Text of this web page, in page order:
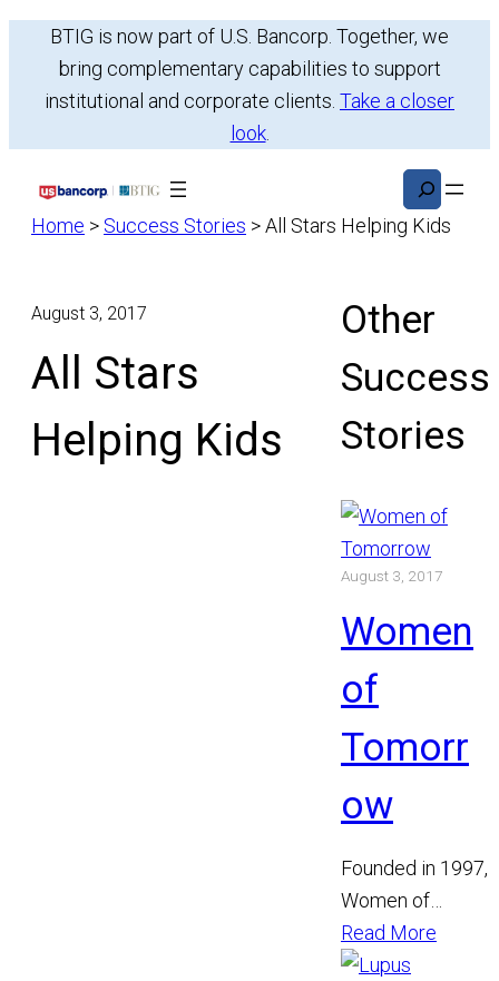
content
BTIG is now part of U.S. Bancorp. Together, we
bring complementary capabilities to support
institutional and corporate clients. Take a closer
look.
Search
Home > Success Stories >All Stars Helping Kids
August 3, 2017
All Stars
Helping Kids
Other
Success
Stories
August 3, 2017
Women
of
Tomorr
ow
Founded in 1997,
Women of
Tomorrow
encourages
Read More